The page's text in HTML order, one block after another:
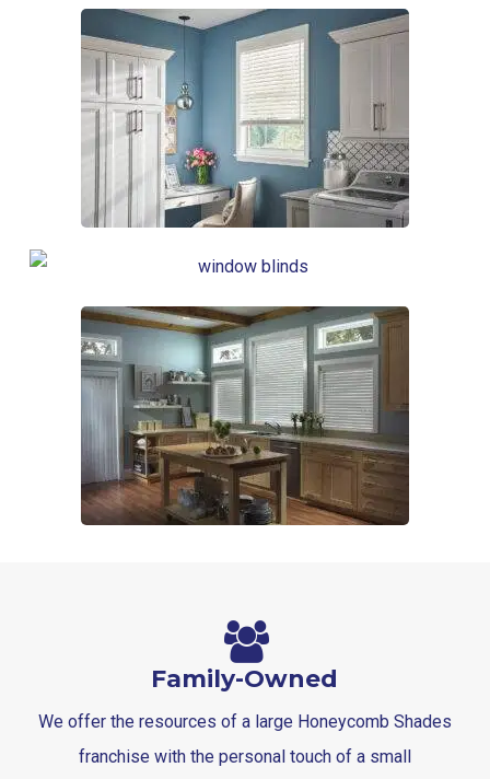
Family-Owned
We offer the resources of a large Honeycomb Shades
franchise with the personal touch of a small